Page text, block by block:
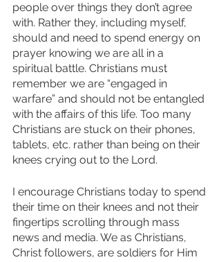
people over things they don’t agree
with. Rather they, including myself,
should and need to spend energy on
prayer knowing we are all in a
spiritual battle. Christians must
remember we are “engaged in
warfare” and should not be entangled
with the affairs of this life. Too many
Christians are stuck on their phones,
tablets, etc. rather than being on their
knees crying out to the Lord.
I encourage Christians today to spend
their time on their knees and not their
fingertips scrolling through mass
news and media. We as Christians,
Christ followers, are soldiers for Him